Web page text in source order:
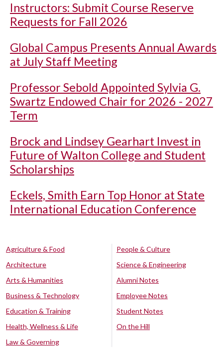
Instructors: Submit Course Reserve
Requests for Fall 2026
Global Campus Presents Annual Awards
at July Staff Meeting
Professor Sebold Appointed Sylvia G.
Swartz Endowed Chair for 2026 - 2027
Term
Brock and Lindsey Gearhart Invest in
Future of Walton College and Student
Scholarships
Eckels, Smith Earn Top Honor at State
International Education Conference
Agriculture & Food
Architecture
Arts & Humanities
Business & Technology
Education & Training
Health, Wellness & Life
Law & Governing
People & Culture
Science & Engineering
Alumni Notes
Employee Notes
Student Notes
On the Hill